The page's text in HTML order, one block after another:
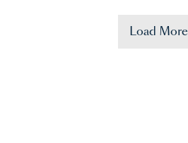
Load More